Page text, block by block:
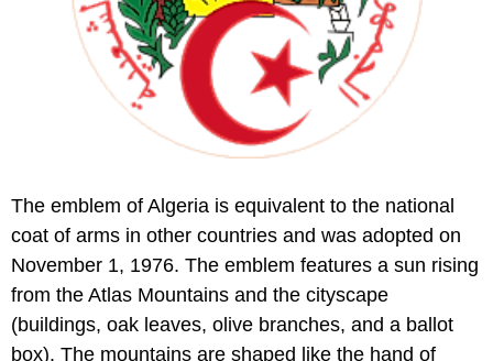
The emblem of Algeria is equivalent to the national
coat of arms in other countries and was adopted on
November 1, 1976. The emblem features a sun rising
from the Atlas Mountains and the cityscape
(buildings, oak leaves, olive branches, and a ballot
box). The mountains are shaped like the hand of